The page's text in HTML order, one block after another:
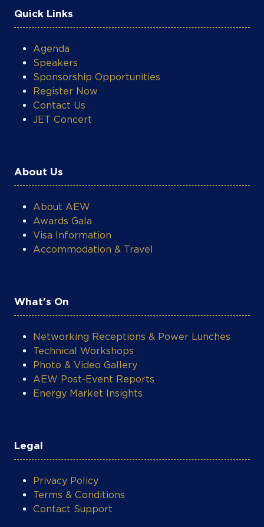
Quick Links
Agenda
Speakers
Sponsorship Opportunities
Register Now
Contact Us
JET Concert
About Us
About AEW
Awards Gala
Visa Information
Accommodation & Travel
What's On
Networking Receptions & Power Lunches
Technical Workshops
Photo & Video Gallery
AEW Post-Event Reports
Energy Market Insights
Legal
Privacy Policy
Terms & Conditions
Contact Support